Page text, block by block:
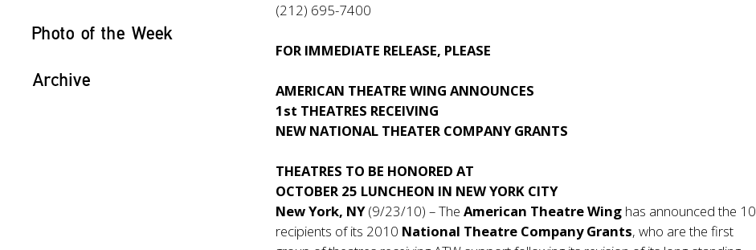
Photo of the Week
Archive
(212) 695-7400
FOR IMMEDIATE RELEASE, PLEASE
AMERICAN THEATRE WING ANNOUNCES
1st THEATRES RECEIVING
NEW NATIONAL THEATER COMPANY GRANTS
THEATRES TO BE HONORED AT
OCTOBER 25 LUNCHEON IN NEW YORK CITY
New York, NY(9/23/10) – TheAmerican Theatre Wing has announced the 10
recipients of its 2010 National Theatre Company Grants, who are the first